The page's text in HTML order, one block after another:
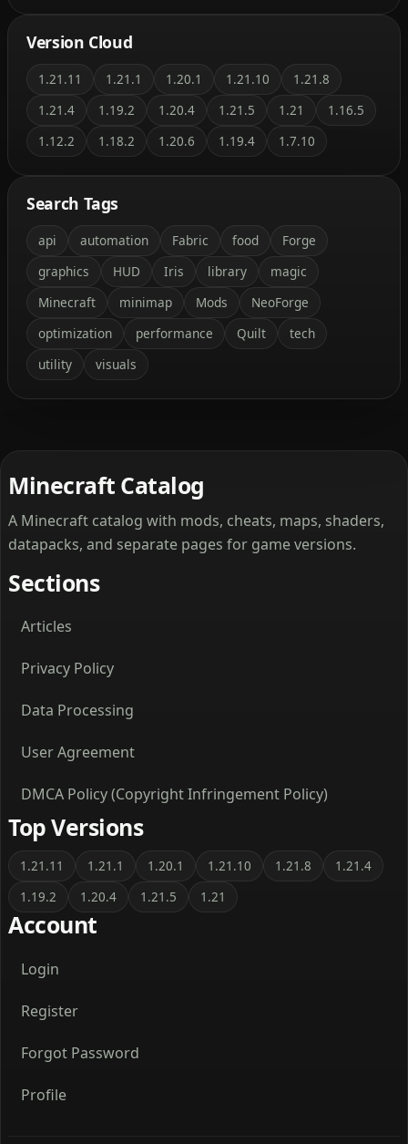
Version Cloud
1.21.11 1.21.1 1.20.1 1.21.10
1.21.8
1.21.4
1.19.2 1.20.4 1.21.5 1.21
1.16.5
1.12.2
1.18.2 1.20.6 1.19.4 1.7.10
Search Tags
api automation Fabric food
Forge
graphics
HUD Iris library
magic
Minecraft
minimap Mods
NeoForge
optimization
performance Quilt
tech
utility
visuals
Minecraft Catalog
A Minecraft catalog with mods, cheats, maps, shaders,
datapacks, and separate pages for game versions.
Sections
Articles
Privacy Policy
Data Processing
User Agreement
DMCA Policy (Copyright Infringement Policy)
Top Versions
1.21.11 1.21.1 1.20.1 1.21.10 1.21.8
1.21.4
1.19.2
1.20.4 1.21.5 1.21
Account
Login
Register
Forgot Password
Profile